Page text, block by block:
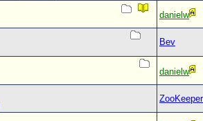
danielw
Bev
danielw
ZooKeeper